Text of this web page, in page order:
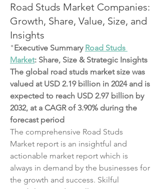
Road Studs Market Companies:
Growth, Share, Value, Size, and
Insights
"Executive Summary Road Studs
Market: Share, Size & Strategic Insights
The global road studs market size was
valued at USD 2.19 billion in 2024 and is
expected to reach USD 2.97 billion by
2032, at a CAGR of 3.90% during the
forecast period
The comprehensive Road Studs
Market report is an insightful and
actionable market report which is
always in demand by the businesses for
the growth and success. Skilful